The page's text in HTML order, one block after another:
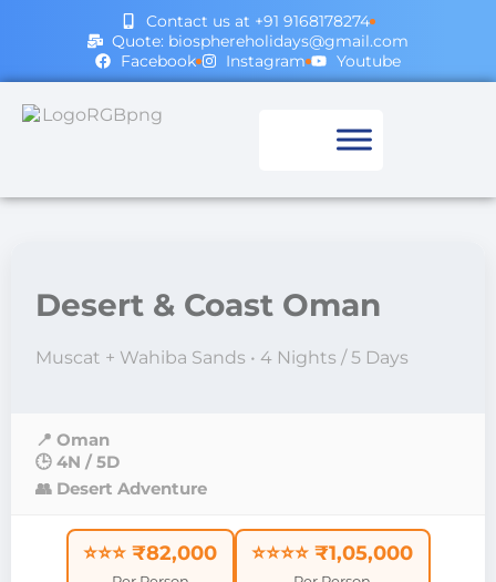
Contact us at +91 9168178274
Quote: biosphereholidays@gmail.com
Facebook
Instagram Youtube
Desert & Coast Oman
Muscat + Wahiba Sands • 4 Nights / 5 Days
📍 Oman
🕒 4N / 5D
👥 Desert Adventure
⭐⭐⭐ ₹82,000 ⭐⭐⭐⭐ ₹1,05,000